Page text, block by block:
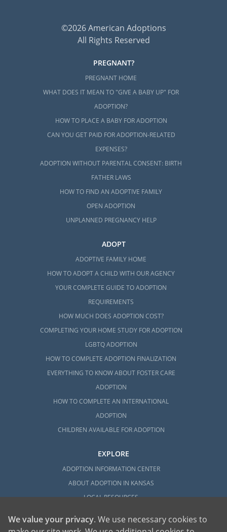
©2026 American Adoptions
All Rights Reserved
PREGNANT?
PREGNANT HOME
WHAT DOES IT MEAN TO "GIVE A BABY UP" FOR
ADOPTION?
HOW TO PLACE A BABY FOR ADOPTION
CAN YOU GET PAID FOR ADOPTION-RELATED
EXPENSES?
ADOPTION WITHOUT PARENTAL CONSENT: BIRTH
FATHER LAWS
HOW TO FIND AN ADOPTIVE FAMILY
OPEN ADOPTION
UNPLANNED PREGNANCY HELP
ADOPT
ADOPTIVE FAMILY HOME
HOW TO ADOPT A CHILD WITH OUR AGENCY
YOUR COMPLETE GUIDE TO ADOPTION
REQUIREMENTS
HOW MUCH DOES ADOPTION COST?
COMPLETING YOUR HOME STUDY FOR ADOPTION
LGBTQ ADOPTION
HOW TO COMPLETE ADOPTION FINALIZATION
EVERYTHING TO KNOW ABOUT FOSTER CARE
ADOPTION
HOW TO COMPLETE AN INTERNATIONAL
ADOPTION
CHILDREN AVAILABLE FOR ADOPTION
EXPLORE
ADOPTION INFORMATION CENTER
ABOUT ADOPTION IN KANSAS
LOCAL RESOURCES
We value your privacy. We use necessary cookies to